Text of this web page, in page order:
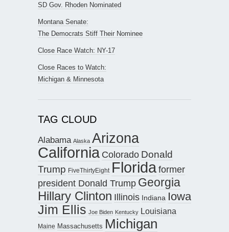
SD Gov. Rhoden Nominated
Montana Senate:
The Democrats Stiff Their Nominee
Close Race Watch: NY-17
Close Races to Watch:
Michigan & Minnesota
TAG CLOUD
Alabama Alaska Arizona
California Colorado Donald
Trump FiveThirtyEight Floridaformer
president Donald Trump Georgia
Hillary Clinton Illinois Indiana Iowa
Jim Ellis Joe Biden Kentucky Louisiana
Maine Massachusetts Michigan